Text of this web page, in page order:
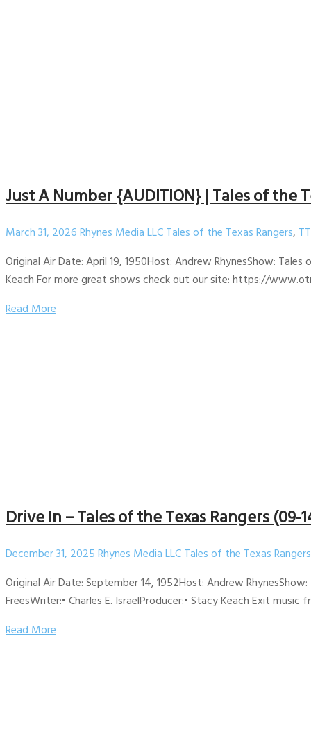
Just A Number {AUDITION} | Tales of the
March 31, 2026Rhynes Media LLCTales of the Texas Rangers,
Original Air Date: April 19, 1950Host: Andrew RhynesShow:
Keach For more great shows check out our site: https://
Read More
Drive In – Tales of the Texas Rangers (09-
December 31, 2025Rhynes Media LLCTales of the Texas Rangers
Original Air Date: September 14, 1952Host: Andrew
FreesWriter:• Charles E. IsraelProducer:• Stacy Keach Exit
Read More